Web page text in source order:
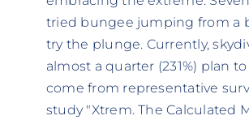
tried bungee jumping from a
try the plunge. Currently,
almost a quarter (231%) plan
come from representative
study "Xtrem. The Calculated